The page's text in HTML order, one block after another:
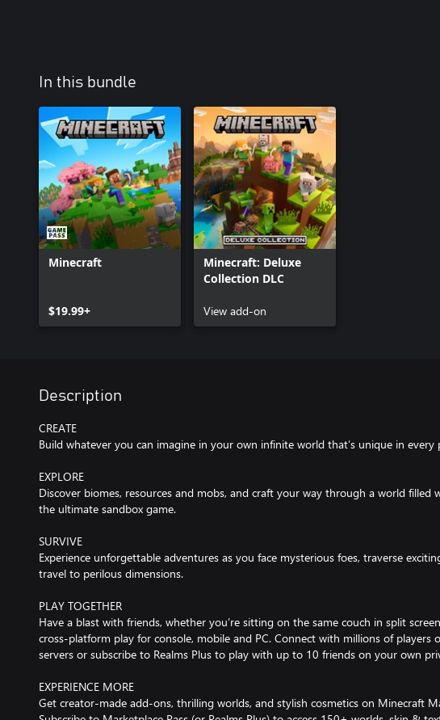
In this bundle
Minecraft
$19.99+
Minecraft: Deluxe
Collection DLC
View add-on
Description
CREATE
Build whatever you can imagine in your own infinite world that’s unique in every
EXPLORE
Discover biomes, resources and mobs, and craft your way through a world filled
the ultimate sandbox game.
SURVIVE
Experience unforgettable adventures as you face mysterious foes, traverse
travel to perilous dimensions.
PLAY TOGETHER
Have a blast with friends, whether you’re sitting on the same couch in split
cross-platform play for console, mobile and PC. Connect with millions of players
servers or subscribe to Realms Plus to play with up to 10 friends on your own
EXPERIENCE MORE
Get creator-made add-ons, thrilling worlds, and stylish cosmetics on Minecraft